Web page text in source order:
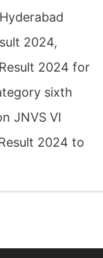
2024,
2024 for
sixth
JNVS VI
2024 to